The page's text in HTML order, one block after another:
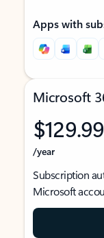
Apps with
Microsoft
$129.99
/year
Subscription
Microsoft